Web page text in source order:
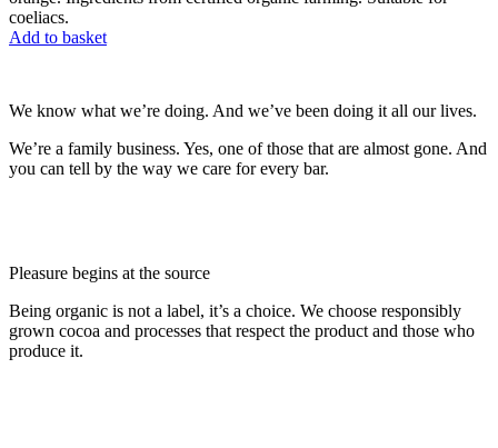
coeliacs.
Add to basket
We know what we’re doing. And we’ve been doing it all our lives.
We’re a family business. Yes, one of those that are almost gone. And
you can tell by the way we care for every bar.
Pleasure begins at the source
Being organic is not a label, it’s a choice. We choose responsibly
grown cocoa and processes that respect the product and those who
produce it.